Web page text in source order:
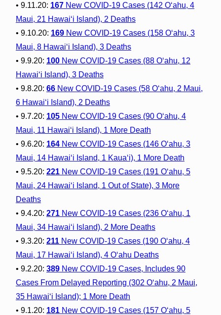
• 9.11.20: 167New COVID-19 Cases (142 O‘ahu, 4
Maui, 21 Hawai‘i Island), 2 Deaths
• 9.10.20: 169New COVID-19 Cases (158 O‘ahu, 3
Maui, 8 Hawai‘i Island), 3 Deaths
• 9.9.20: 100New COVID-19 Cases (88 O‘ahu, 12
Hawai‘i Island), 3 Deaths
• 9.8.20: 66New COVID-19 Cases (58 O‘ahu, 2 Maui,
6 Hawai‘i Island), 2 Deaths
• 9.7.20: 105New COVID-19 Cases (90 O‘ahu, 4
Maui, 11 Hawai‘i Island), 1 More Death
• 9.6.20: 164New COVID-19 Cases (146 O‘ahu, 3
Maui, 14 Hawai‘i Island, 1 Kaua‘i), 1 More Death
• 9.5.20: 221New COVID-19 Cases (191 O‘ahu, 5
Maui, 24 Hawai‘i Island, 1 Out of State), 3 More
Deaths
• 9.4.20: 271New COVID-19 Cases (236 O‘ahu, 1
Maui, 34 Hawai‘i Island), 2 More Deaths
• 9.3.20: 211New COVID-19 Cases (190 O‘ahu, 4
Maui, 17 Hawai‘i Island), 4 O‘ahu Deaths
• 9.2.20: 389New COVID-19 Cases, Includes 90
Cases From Delayed Reporting (302 O‘ahu, 2 Maui,
35 Hawai‘i Island); 1 More Death
• 9.1.20: 181New COVID-19 Cases (157 O‘ahu, 5